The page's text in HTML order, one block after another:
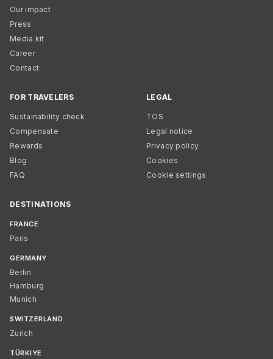
Our impact
Press
Media kit
Career
Contact
FOR TRAVELERS
Sustainability check
Compensate
Rewards
Blog
FAQ
LEGAL
TOS
Legal notice
Privacy policy
Cookies
Cookie settings
DESTINATIONS
FRANCE
Paris
GERMANY
Berlin
Hamburg
Munich
SWITZERLAND
Zurich
TÜRKIYE